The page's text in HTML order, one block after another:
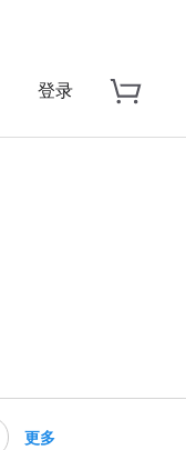
登录
更多